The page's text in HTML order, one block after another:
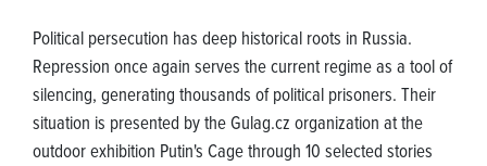
Political persecution has deep historical roots in Russia.
Repression once again serves the current regime as a tool of
silencing, generating thousands of political prisoners. Their
situation is presented by the Gulag.cz organization at the
outdoor exhibition Putin's Cage through 10 selected stories